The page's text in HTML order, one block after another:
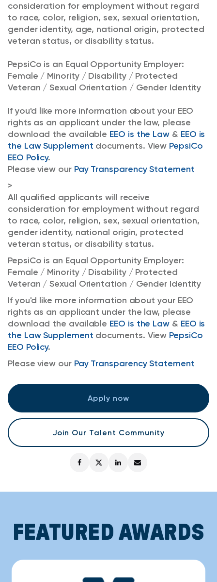
Apply now
Join Our Talent Community
consideration for employment without regard
to race, color, religion, sex, sexual orientation,
gender identity, age, national origin, protected
veteran status, or disability status.
PepsiCo is an Equal Opportunity Employer:
Female / Minority / Disability / Protected
Veteran / Sexual Orientation / Gender Identity
If you'd like more information about your EEO
rights as an applicant under the law, please
download the available EEO is the Law & EEO is
the Law Supplement documents. View PepsiCo
EEO Policy.
Please view our Pay Transparency Statement
>
All qualified applicants will receive
consideration for employment without regard
to race, color, religion, sex, sexual orientation,
gender identity, national origin, protected
veteran status, or disability status.
PepsiCo is an Equal Opportunity Employer:
Female / Minority / Disability / Protected
Veteran / Sexual Orientation / Gender Identity
If you'd like more information about your EEO
rights as an applicant under the law, please
download the available EEO is the Law & EEO is
the Law Supplement documents. View PepsiCo
EEO Policy.
Please view our Pay Transparency Statement
FEATURED AWARDS